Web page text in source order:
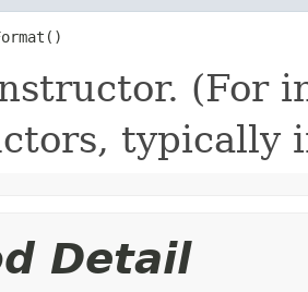
(For
typically
Detail